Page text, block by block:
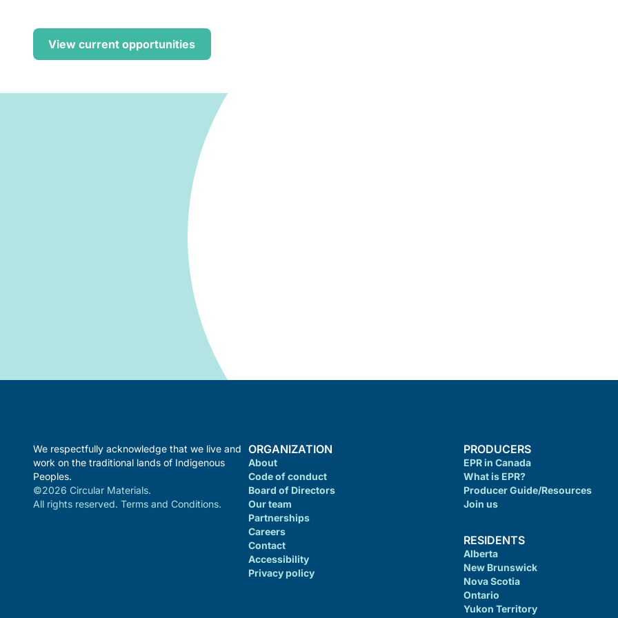
View current opportunities
We respectfully acknowledge that we live and
work on the traditional lands of Indigenous
Peoples.
©2026 Circular Materials.
All rights reserved. Terms and Conditions.
ORGANIZATION
About
Code of conduct
Board of Directors
Our team
Partnerships
Careers
Contact
Accessibility
Privacy policy
PRODUCERS
EPR in Canada
What is EPR?
Producer Guide/Resources
Join us
RESIDENTS
Alberta
New Brunswick
Nova Scotia
Ontario
Yukon Territory